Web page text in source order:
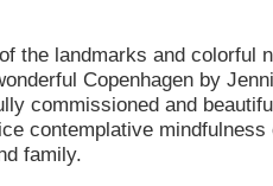
the landmarks and colorful
Copenhagen by
commissioned and
contemplative mindfulness
family.